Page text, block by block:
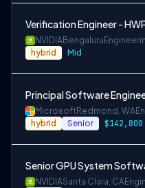
Verification Engineer -
NVIDIABengaluru
hybrid Mid
Principal Software
MicrosoftRedmond, WA
hybrid Senior
Senior GPU System
NVIDIASanta Clara, CA